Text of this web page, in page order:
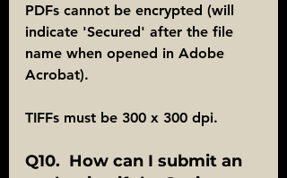
PDFs cannot be encrypted (will
indicate 'Secured' after the file
name when opened in Adobe
Acrobat).
TIFFs must be 300 x 300 dpi.
Q10.  How can I submit an